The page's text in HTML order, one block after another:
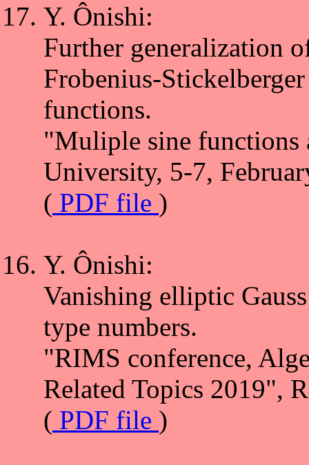
Y. Ônishi:
Further generalization
Frobenius-
functions.
"Muliple sine functions
University, 5-7,
( PDF file )
Y. Ônishi:
Vanishing elliptic
type numbers.
"RIMS conference,
Related Topics 2019",
( PDF file )